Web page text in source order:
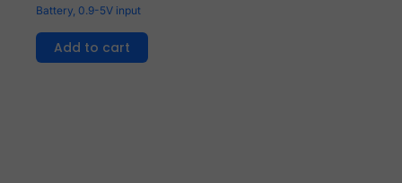
Battery, 0.9-5V input
Add to cart